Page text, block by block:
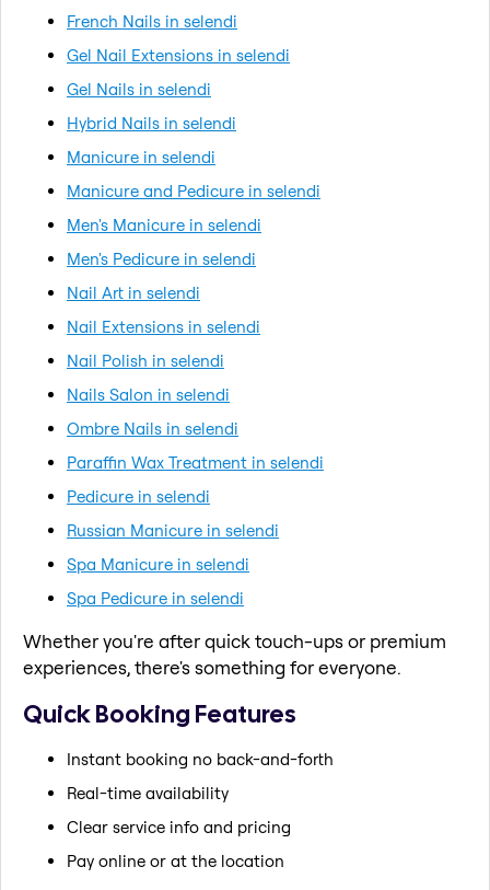
French Nails in selendi
Gel Nail Extensions in selendi
Gel Nails in selendi
Hybrid Nails in selendi
Manicure in selendi
Manicure and Pedicure in selendi
Men's Manicure in selendi
Men's Pedicure in selendi
Nail Art in selendi
Nail Extensions in selendi
Nail Polish in selendi
Nails Salon in selendi
Ombre Nails in selendi
Paraffin Wax Treatment in selendi
Pedicure in selendi
Russian Manicure in selendi
Spa Manicure in selendi
Spa Pedicure in selendi
Whether you're after quick touch-ups or premium
experiences, there's something for everyone.
Quick Booking Features
Instant booking no back-and-forth
Real-time availability
Clear service info and pricing
Pay online or at the location